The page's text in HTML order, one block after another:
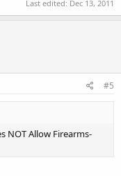
Last edited: Dec 13, 2011
#5
NOT Allow Firearms-